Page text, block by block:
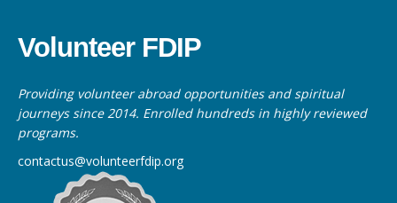
Volunteer FDIP
Providing volunteer abroad opportunities and spiritual
journeys since 2014. Enrolled hundreds in highly reviewed
programs.
contactus@volunteerfdip.org